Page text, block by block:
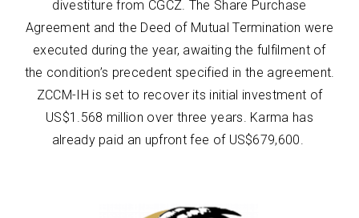
divestiture from CGCZ. The Share Purchase
Agreement and the Deed of Mutual Termination were
executed during the year, awaiting the fulfilment of
the condition’s precedent specified in the agreement.
ZCCM-IH is set to recover its initial investment of
US$1.568 million over three years. Karma has
already paid an upfront fee of US$679,600.